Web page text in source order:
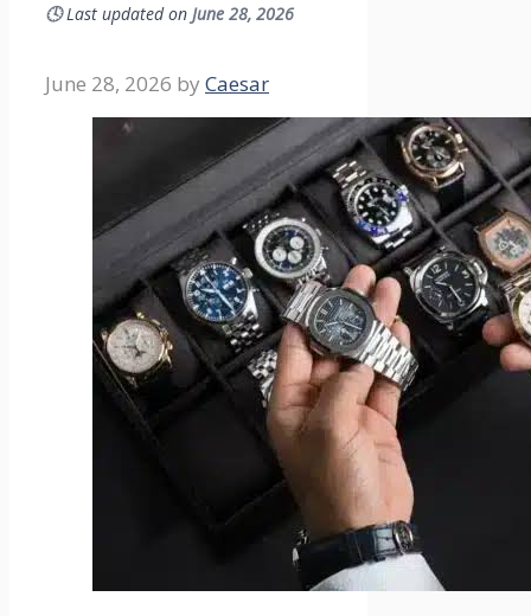
🕓Last updated on June 28, 2026
June 28, 2026 by Caesar